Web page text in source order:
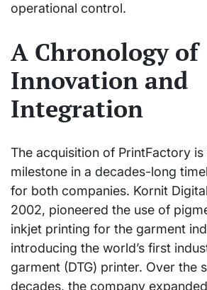
operational control.
A Chronology of
Innovation and
Integration
The acquisition of PrintFactory is
milestone in a decades-long
for both companies. Kornit
2002, pioneered the use of
inkjet printing for the garment
introducing the world’s first
garment (DTG) printer. Over the
decades, the company